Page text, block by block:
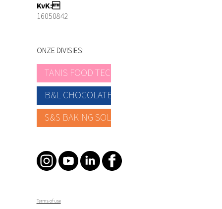
KvK:
16050842
ONZE DIVISIES:
TANIS FOOD TEC
B&L CHOCOLATE
S&S BAKING SOLUTIONS
Terms of use